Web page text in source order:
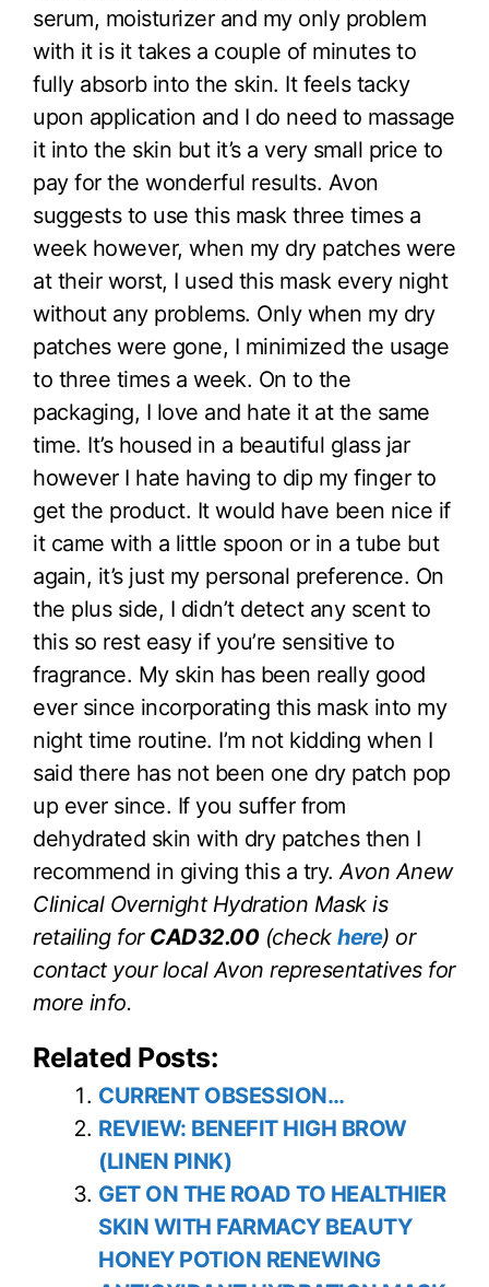
serum, moisturizer and my only problem
with it is it takes a couple of minutes to
fully absorb into the skin. It feels tacky
upon application and I do need to massage
it into the skin but it’s a very small price to
pay for the wonderful results. Avon
suggests to use this mask three times a
week however, when my dry patches were
at their worst, I used this mask every night
without any problems. Only when my dry
patches were gone, I minimized the usage
to three times a week. On to the
packaging, I love and hate it at the same
time. It’s housed in a beautiful glass jar
however I hate having to dip my finger to
get the product. It would have been nice if
it came with a little spoon or in a tube but
again, it’s just my personal preference. On
the plus side, I didn’t detect any scent to
this so rest easy if you’re sensitive to
fragrance. My skin has been really good
ever since incorporating this mask into my
night time routine. I’m not kidding when I
said there has not been one dry patch pop
up ever since. If you suffer from
dehydrated skin with dry patches then I
recommend in giving this a try. Avon Anew
Clinical Overnight Hydration Mask is
retailing for CAD32.00(check here) or
contact your local Avon representatives for
more info.
Related Posts:
CURRENT OBSESSION…
REVIEW: BENEFIT HIGH BROW
(LINEN PINK)
GET ON THE ROAD TO HEALTHIER
SKIN WITH FARMACY BEAUTY
HONEY POTION RENEWING